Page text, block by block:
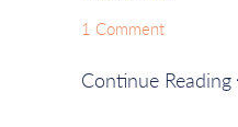
1 Comment
Continue Reading